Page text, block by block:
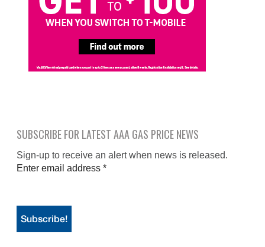
SUBSCRIBE FOR LATEST AAA GAS PRICE NEWS
Sign-up to receive an alert when news is released.
Enter email address *